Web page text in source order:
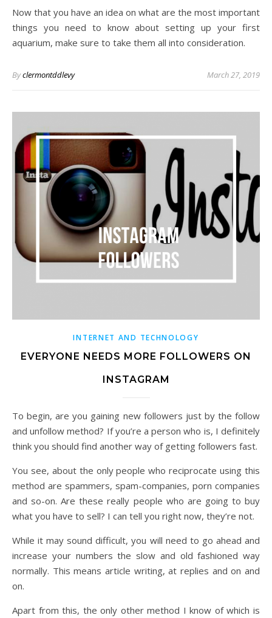
Now that you have an idea on what are the most important
things you need to know about setting up your first
aquarium, make sure to take them all into consideration.
Byclermontddlevy March 27, 2019
INTERNET AND TECHNOLOGY
EVERYONE NEEDS MORE FOLLOWERS ON
INSTAGRAM
To begin, are you gaining new followers just by the follow
and unfollow method? If you’re a person who is, I definitely
think you should find another way of getting followers fast.
You see, about the only people who reciprocate using this
method are spammers, spam-companies, porn companies
and so-on. Are these really people who are going to buy
what you have to sell? I can tell you right now, they’re not.
While it may sound difficult, you will need to go ahead and
increase your numbers the slow and old fashioned way
normally. This means article writing, at replies and on and
on.
Apart from this, the only other method I know of which is